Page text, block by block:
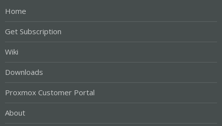
Home
Get Subscription
Wiki
Downloads
Proxmox Customer Portal
About